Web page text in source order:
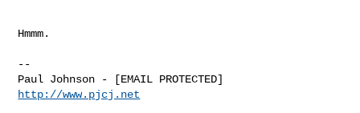
Hmmm.
--
http://www.pjcj.net